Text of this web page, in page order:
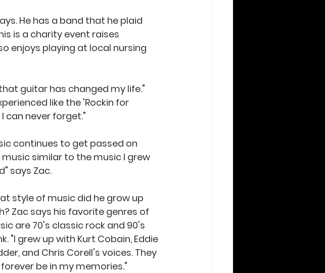
He has a band that he plaid
is a charity event raises
enjoys playing at local nursing
like the 'Rockin for
can never forget."
continues to get passed on
similar to the music I grew
says Zac.
style of music did he grow up
Zac says his favorite genres of
are 70's classic rock and 90's
"I grew up with Kurt Cobain, Eddie
and Chris Corell's voices. They
be in my memories."